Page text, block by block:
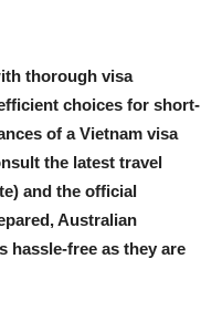
thorough visa
choices for short-
of aVietnam visa
the latest travel
and the official
Australian
hassle-free as they are